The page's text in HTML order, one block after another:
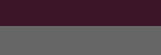
content